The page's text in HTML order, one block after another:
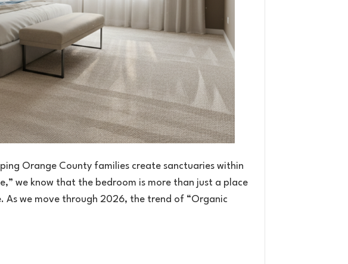
Orange County families create sanctuaries within
we know that the bedroom is more than just a place
we move through 2026, the trend of “Organic